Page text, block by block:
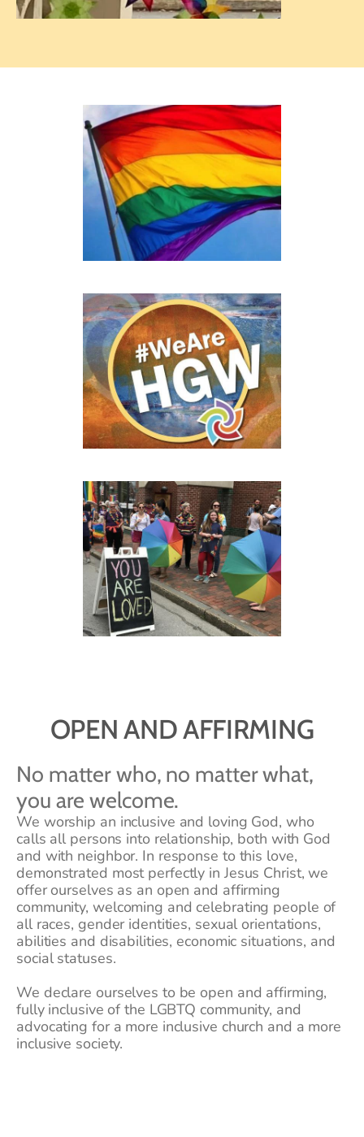
OPEN AND AFFIRMING
No matter who, no matter what,
you are welcome.
We worship an inclusive and loving God, who
calls all persons into relationship, both with God
and with neighbor. In response to this love,
demonstrated most perfectly in Jesus Christ, we
offer ourselves as an open and affirming
community, welcoming and celebrating people of
all races, gender identities, sexual orientations,
abilities and disabilities, economic situations, and
social statuses.
We declare ourselves to be open and affirming,
fully inclusive of the LGBTQ community, and
advocating for a more inclusive church and a more
inclusive society.